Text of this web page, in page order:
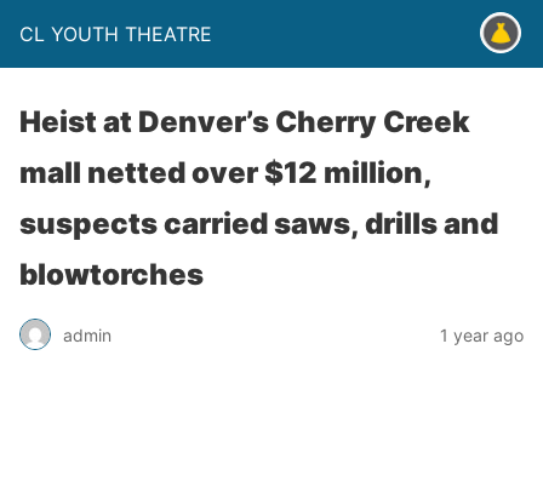
CL YOUTH THEATRE
Heist at Denver’s Cherry Creek
mall netted over $12 million,
suspects carried saws, drills and
blowtorches
admin 1 year ago